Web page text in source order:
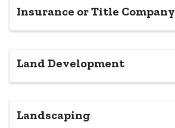
Insurance or Title Company
Land Development
Landscaping